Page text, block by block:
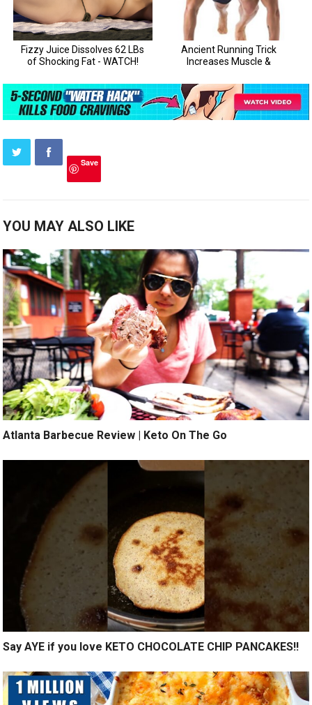
Save
YOU MAY ALSO LIKE
Atlanta Barbecue Review | Keto On The Go
Say AYE if you love KETO CHOCOLATE CHIP PANCAKES!!